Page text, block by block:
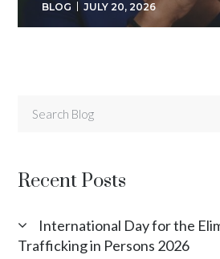
BLOG JULY 20, 2026
Recent Posts
International Day for the
Trafficking in Persons 2026